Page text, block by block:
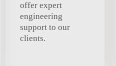
offer expert
engineering
support to our
clients.